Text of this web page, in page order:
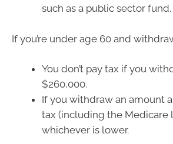
such as a public sector fund.
If you’re under age 60 and
You don’t pay tax if you
$260,000.
If you withdraw an amount
tax (including the Medicare
whichever is lower.